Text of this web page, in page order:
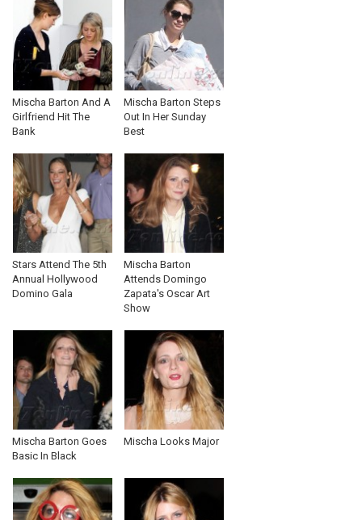
Mischa Barton And A
Girlfriend Hit The
Bank
Mischa Barton Steps
Out In Her Sunday
Best
Stars Attend The 5th
Annual Hollywood
Domino Gala
Mischa Barton
Attends Domingo
Zapata's Oscar Art
Show
Mischa Barton Goes
Basic In Black
Mischa Looks Major